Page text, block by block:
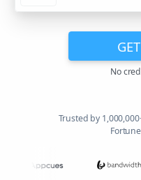
No
Trusted by